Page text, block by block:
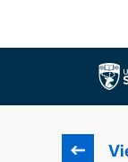
The